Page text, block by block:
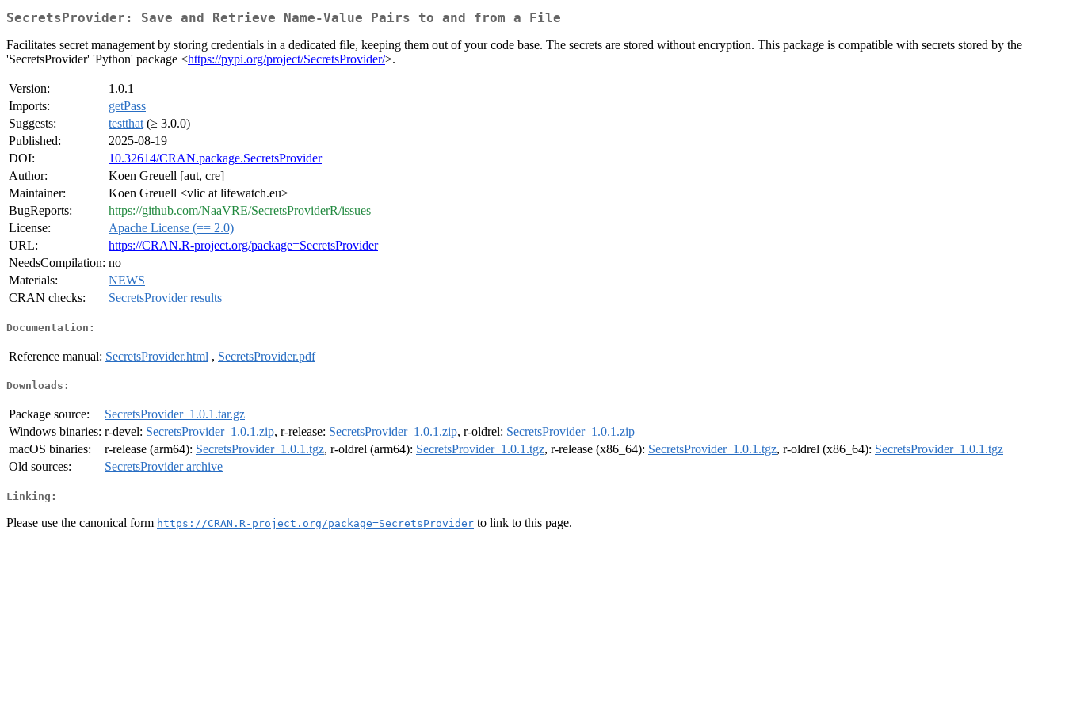
SecretsProvider: Save and Retrieve Name-Value Pairs to and from a File
Facilitates secret management by storing credentials in a dedicated file, keeping them out of your code base. The secrets are stored without encryption. This package is compatible with secrets stored by the
'SecretsProvider' 'Python' package <https://pypi.org/project/SecretsProvider/>.
Version:
1.0.1
Imports:
getPass
Suggests:
testthat (≥ 3.0.0)
Published:
2025-08-19
DOI:
10.32614/CRAN.package.SecretsProvider
Author:
Koen Greuell [aut, cre]
Maintainer:
Koen Greuell <vlic at lifewatch.eu>
BugReports:
https://github.com/NaaVRE/SecretsProviderR/issues
License:
Apache License (== 2.0)
URL:
https://CRAN.R-project.org/package=SecretsProvider
NeedsCompilation: no
Materials:
NEWS
CRAN checks:
SecretsProvider results
Documentation:
Reference manual: SecretsProvider.html , SecretsProvider.pdf
Downloads:
Package source:
SecretsProvider_1.0.1.tar.gz
Windows binaries: r-devel: SecretsProvider_1.0.1.zip, r-release: SecretsProvider_1.0.1.zip, r-oldrel: SecretsProvider_1.0.1.zip
macOS binaries:
r-release (arm64): SecretsProvider_1.0.1.tgz, r-oldrel (arm64): SecretsProvider_1.0.1.tgz, r-release (x86_64): SecretsProvider_1.0.1.tgz, r-oldrel (x86_64): SecretsProvider_1.0.1.tgz
Old sources:
SecretsProvider archive
Linking:
Please use the canonical form https://CRAN.R-project.org/package=SecretsProvider to link to this page.